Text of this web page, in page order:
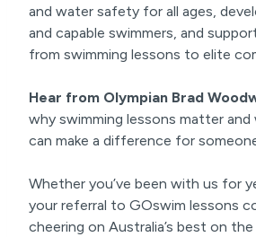
and water safety for all ages,
and capable swimmers, and
from swimming lessons to elite
Hear from Olympian Brad
why swimming lessons matter and
can make a difference for
Whether you’ve been with us for
your referral to GOswim lessons
cheering on Australia’s best on